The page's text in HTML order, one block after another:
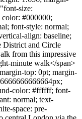
size:
#000000;
font-style: normal;
align: baseline;
District and Circle
from this impressive
minute walk</span>
top: 0pt; margin-
color: #ffffff; font-
normal; text-
space: pre-